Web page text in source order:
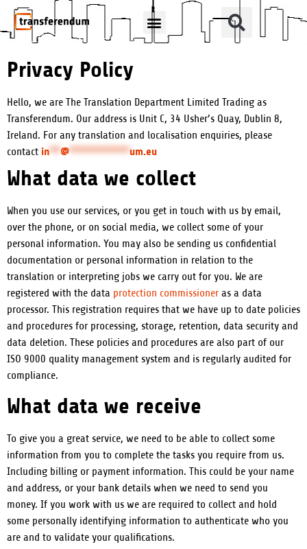
Privacy Policy
Hello, we are The Translation Department Limited Trading as
Transferendum. Our address is Unit C, 34 Usher’s Quay, Dublin 8,
Ireland. For any translation and localisation enquiries, please
contact in**@***********um.eu
What data we collect
When you use our services, or you get in touch with us by email,
over the phone, or on social media, we collect some of your
personal information. You may also be sending us confidential
documentation or personal information in relation to the
translation or interpreting jobs we carry out for you. We are
registered with the data protection commissioner as a data
processor. This registration requires that we have up to date policies
and procedures for processing, storage, retention, data security and
data deletion. These policies and procedures are also part of our
ISO 9000 quality management system and is regularly audited for
compliance.
What data we receive
To give you a great service, we need to be able to collect some
information from you to complete the tasks you require from us.
Including billing or payment information. This could be your name
and address, or your bank details when we need to send you
money. If you work with us we are required to collect and hold
some personally identifying information to authenticate who you
are and to validate your qualifications.